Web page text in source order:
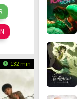
132 min